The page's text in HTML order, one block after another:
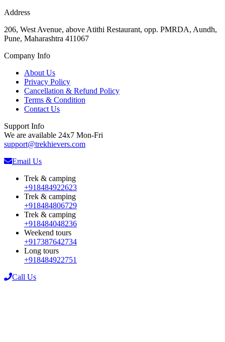
Address
206, West Avenue, above Atithi Restaurant, opp. PMRDA, Aundh,
Pune, Maharashtra 411067
Company Info
About Us
Privacy Policy
Cancellation & Refund Policy
Terms & Condition
Contact Us
Support Info
We are available 24x7 Mon-Fri
support@trekhievers.com
Email Us
Trek & camping
+918484922623
Trek & camping
+918484806729
Trek & camping
+918484048236
Weekend tours
+917387642734
Long tours
+918484922751
Call Us